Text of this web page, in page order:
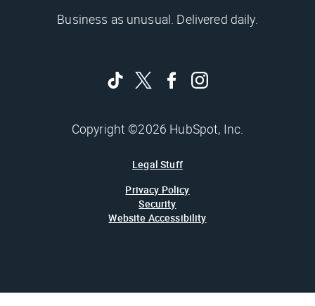
Business as unusual. Delivered daily.
Copyright ©2026 HubSpot, Inc.
Legal Stuff
Privacy Policy
Security
Website Accessibility